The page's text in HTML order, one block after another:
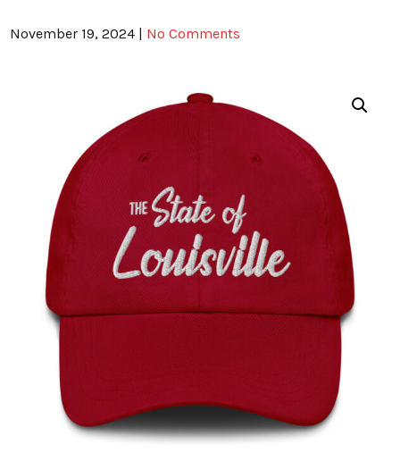
November 19, 2024 | No Comments